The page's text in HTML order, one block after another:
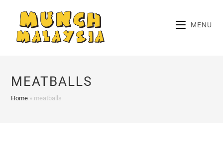
content
MENU
MEATBALLS
Home » meatballs